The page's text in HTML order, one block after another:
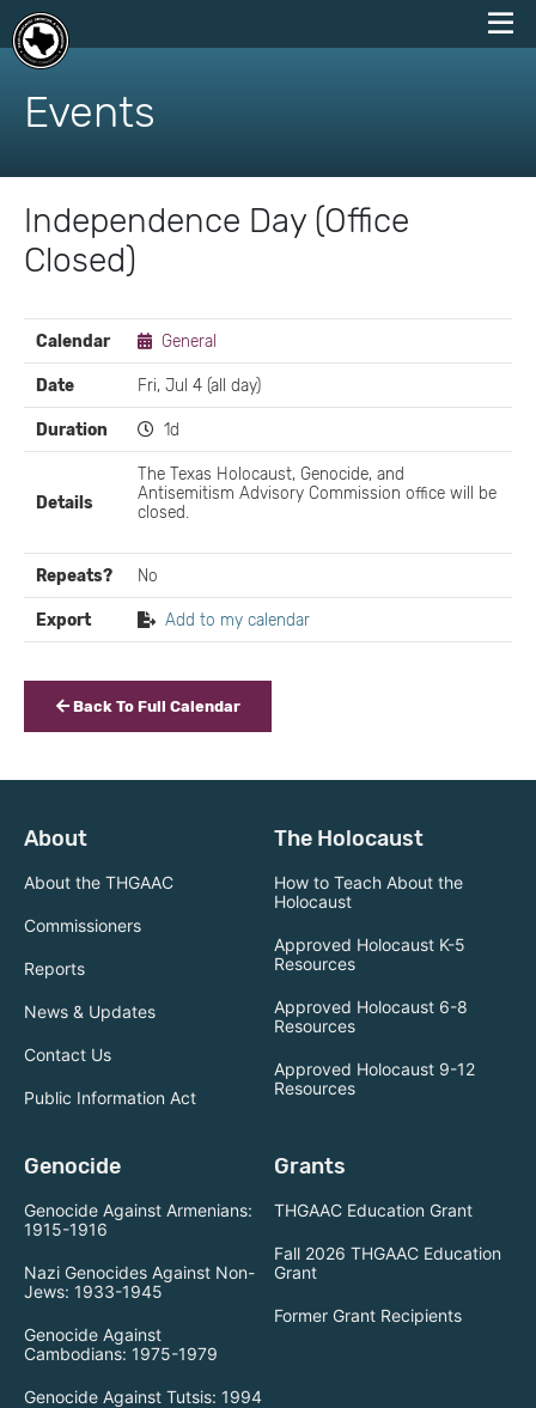
skip
content
Events
Independence Day (Office
Closed)
EVENT
DETAILS
Calendar General
Date Fri, Jul 4 (all day)
Duration 1d
Details
The Texas Holocaust, Genocide, and
Antisemitism Advisory Commission office will be
closed.
Repeats? No
Export Add to my calendar
Back To Full Calendar
About
About the THGAAC
Commissioners
Reports
News & Updates
Contact Us
Public Information Act
The Holocaust
How to Teach About the
Holocaust
Approved Holocaust K-5
Resources
Approved Holocaust 6-8
Resources
Approved Holocaust 9-12
Resources
Genocide
Genocide Against Armenians:
1915-1916
Nazi Genocides Against Non-
Jews: 1933-1945
Genocide Against
Cambodians: 1975-1979
Genocide Against Tutsis: 1994
Grants
THGAAC Education Grant
Fall 2026 THGAAC Education
Grant
Former Grant Recipients